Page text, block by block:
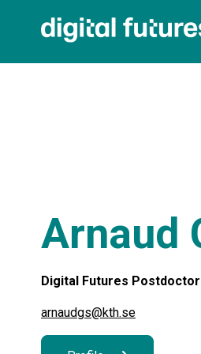
Arnaud
Digital Futures
arnaudgs@kth.se